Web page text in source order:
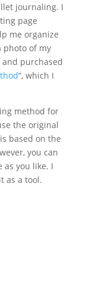
journaling. I
page
me organize
photo of my
purchased
“, which I
method for
the original
based on the
you can
as you like. I
as a tool.